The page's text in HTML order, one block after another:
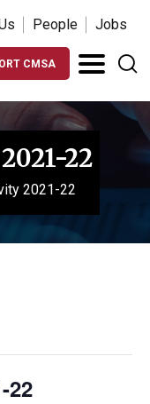
People Jobs
CMSA
22
2021-22
22